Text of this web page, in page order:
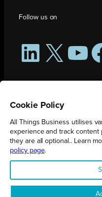
Follow us on
LinkedIn
X
All Things Business is
Registered in England No.
Cookie Policy
All Things Business utilises
experience and track content
they are all optional.. Learn
policy page.